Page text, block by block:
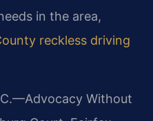
in the area,
reckless driving
Without